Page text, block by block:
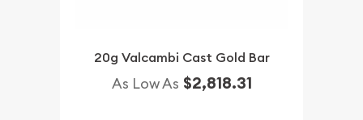
20g Valcambi Cast Gold Bar
As Low As $2,818.31